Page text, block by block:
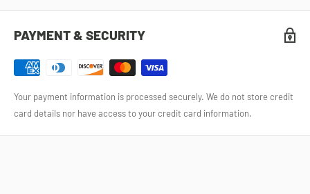
PAYMENT & SECURITY
Your payment information is processed securely. We do not store credit
card details nor have access to your credit card information.